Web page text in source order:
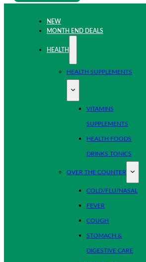
NEW
MONTH END DEALS
HEALTH
HEALTH SUPPLEMENTS
VITAMINS
SUPPLEMENTS
HEALTH FOODS
DRINKS TONICS
OVER THE COUNTER
COLD/FLU/NASAL
FEVER
COUGH
STOMACH &
DIGESTIVE CARE